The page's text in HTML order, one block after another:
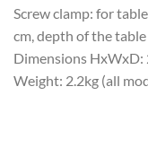
Screw clamp: for
cm, depth of the
Dimensions HxWxD:
Weight: 2.2kg (all